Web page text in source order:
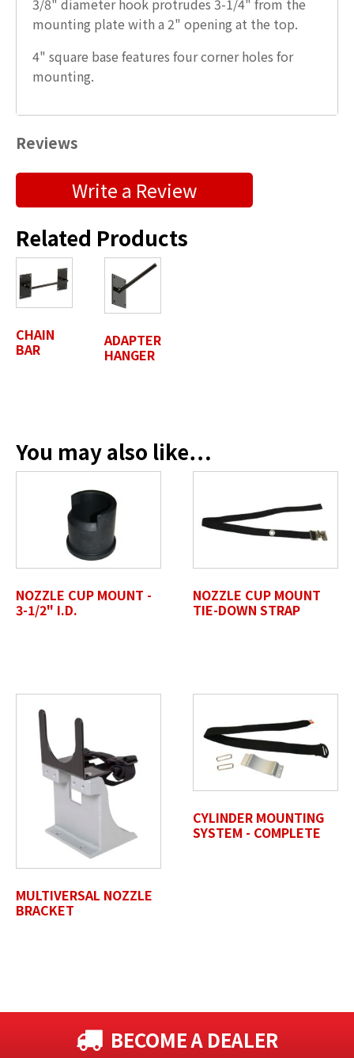
3/8" diameter hook protrudes 3-1/4" from the
mounting plate with a 2" opening at the top.
4" square base features four corner holes for
mounting.
Reviews
Submit a Product Review
"
" indicates required fields
First Name
Company Name / Department*
Profile Photo / Company Logo
Drop files here or
Accepted file types: jpg, jpeg, png, pdf, gif, tiff, eps, svg,
Max. file size: 50 MB.
Review Comments*
Write a Review
Related Products
CHAIN
BAR
ADAPTER
HANGER
You may also like…
NOZZLE CUP MOUNT -
3-1/2" I.D.
NOZZLE CUP MOUNT
TIE-DOWN STRAP
MULTIVERSAL NOZZLE
BRACKET
CYLINDER MOUNTING
SYSTEM - COMPLETE
BECOME A DEALER